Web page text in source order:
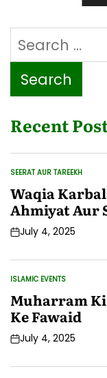
Qurbani
Kya
Hai?
Search
for:
Recent
POSTED
IN
SEERAT AUR TAREEKH
Waqia
Ahmiyat Aur
PostJuly 4, 2025
POSTED
IN
ISLAMIC EVENTS
Muharram Ki
Ke Fawaid
PostJuly 4, 2025